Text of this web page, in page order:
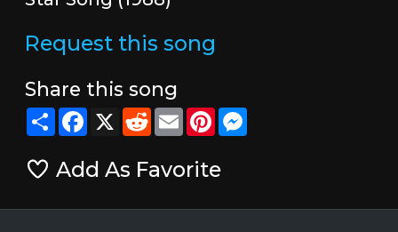
Request this song
Share this song
ShareFacebook
X RedditEmailPinterestMessenger
Add As Favorite